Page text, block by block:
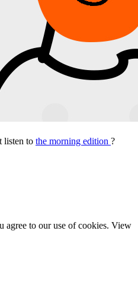
listen to the morning edition ?
agree to our use of cookies. View